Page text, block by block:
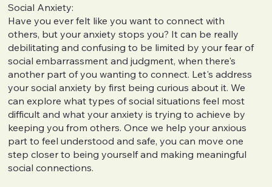
Social Anxiety:
Have you ever felt like you want to connect with
others, but your anxiety stops you? It can be really
debilitating and confusing to be limited by your fear of
social embarrassment and judgment, when there's
another part of you wanting to connect. Let's address
your social anxiety by first being curious about it. We
can explore what types of social situations feel most
difficult and what your anxiety is trying to achieve by
keeping you from others. Once we help your anxious
part to feel understood and safe, you can move one
step closer to being yourself and making meaningful
social connections.